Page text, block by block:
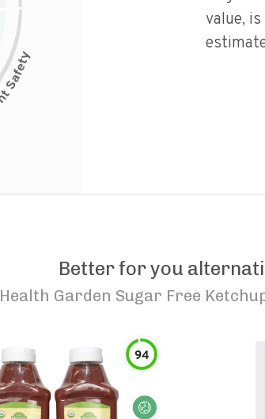
value,
Better for you
Health Garden Sugar Free
94